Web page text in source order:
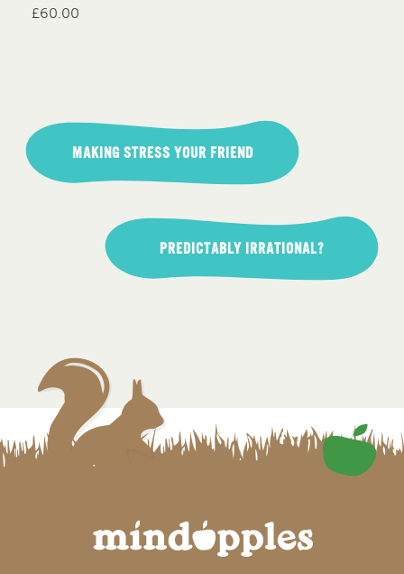
£60.00
Post
navigation
MAKING STRESS YOUR FRIEND
PREDICTABLY IRRATIONAL?